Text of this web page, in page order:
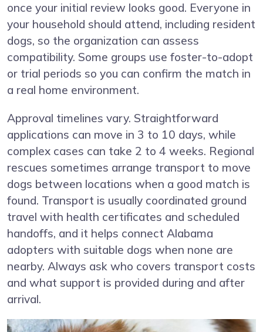
once your initial review looks good. Everyone in
your household should attend, including resident
dogs, so the organization can assess
compatibility. Some groups use foster-to-adopt
or trial periods so you can confirm the match in
a real home environment.
Approval timelines vary. Straightforward
applications can move in 3 to 10 days, while
complex cases can take 2 to 4 weeks. Regional
rescues sometimes arrange transport to move
dogs between locations when a good match is
found. Transport is usually coordinated ground
travel with health certificates and scheduled
handoffs, and it helps connect Alabama
adopters with suitable dogs when none are
nearby. Always ask who covers transport costs
and what support is provided during and after
arrival.